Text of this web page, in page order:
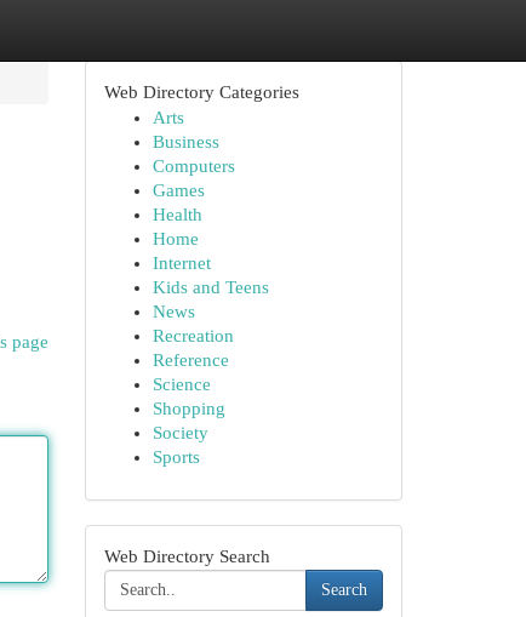
page
Web Directory Categories
Arts
Business
Computers
Games
Health
Home
Internet
Kids and Teens
News
Recreation
Reference
Science
Shopping
Society
Sports
Web Directory Search
Search